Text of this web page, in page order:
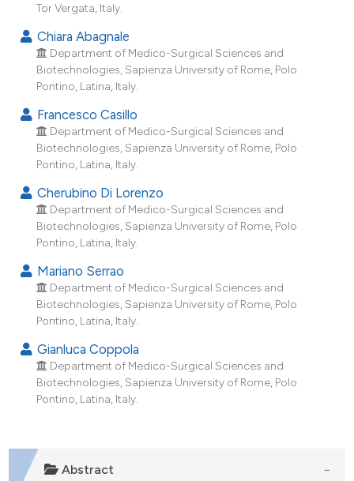
of the citation, a
describing whether
mentions, or contrasts
cited claim, and a label
in which section the
was made.
Tor Vergata, Italy.
Chiara Abagnale
Department of Medico-Surgical Sciences and
Biotechnologies, Sapienza University of Rome, Polo
Pontino, Latina, Italy.
Francesco Casillo
Department of Medico-Surgical Sciences and
Biotechnologies, Sapienza University of Rome, Polo
Pontino, Latina, Italy.
Cherubino Di Lorenzo
Department of Medico-Surgical Sciences and
Biotechnologies, Sapienza University of Rome, Polo
Pontino, Latina, Italy.
Mariano Serrao
Department of Medico-Surgical Sciences and
Biotechnologies, Sapienza University of Rome, Polo
Pontino, Latina, Italy.
Gianluca Coppola
Department of Medico-Surgical Sciences and
Biotechnologies, Sapienza University of Rome, Polo
Pontino, Latina, Italy.
Abstract